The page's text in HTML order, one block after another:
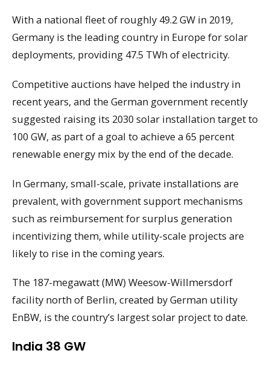
With a national fleet of roughly 49.2 GW in 2019,
Germany is the leading country in Europe for solar
deployments, providing 47.5 TWh of electricity.
Competitive auctions have helped the industry in
recent years, and the German government recently
suggested raising its 2030 solar installation target to
100 GW, as part of a goal to achieve a 65 percent
renewable energy mix by the end of the decade.
In Germany, small-scale, private installations are
prevalent, with government support mechanisms
such as reimbursement for surplus generation
incentivizing them, while utility-scale projects are
likely to rise in the coming years.
The 187-megawatt (MW) Weesow-Willmersdorf
facility north of Berlin, created by German utility
EnBW, is the country’s largest solar project to date.
India 38 GW